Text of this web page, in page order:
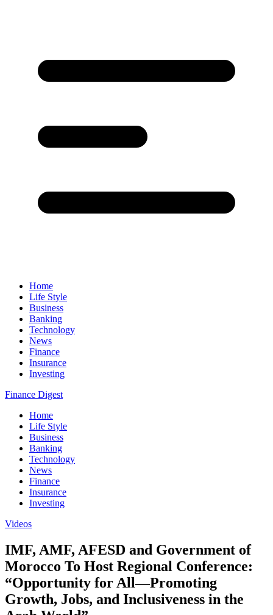
Home
Life Style
Business
Banking
Technology
News
Finance
Insurance
Investing
Finance Digest
Home
Life Style
Business
Banking
Technology
News
Finance
Insurance
Investing
Videos
IMF, AMF, AFESD and Government of
Morocco To Host Regional Conference:
“Opportunity for All—Promoting
Growth, Jobs, and Inclusiveness in the